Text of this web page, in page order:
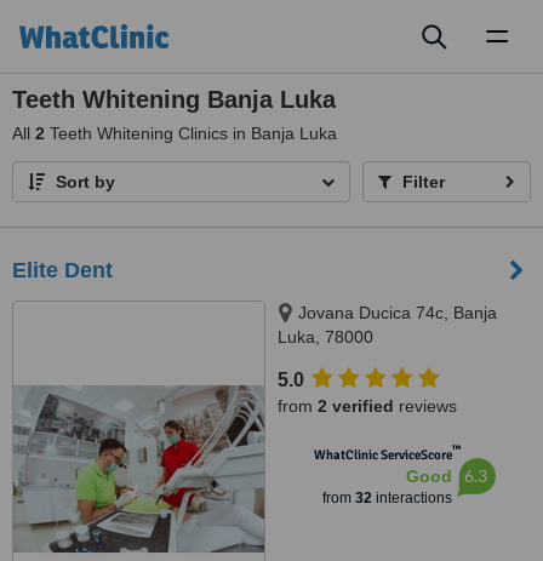
Teeth Whitening Banja Luka
All 2 Teeth Whitening Clinics in Banja Luka
Sort by Filter
Elite Dent
Jovana Ducica 74c, Banja
Luka, 78000
5.0
from 2 verified reviews
WhatClinic ServiceScore™
Good
from 32interactions
6.3